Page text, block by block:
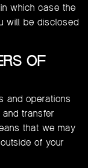
which case the
will be disclosed
OF
and operations
transfer
that we may
of your